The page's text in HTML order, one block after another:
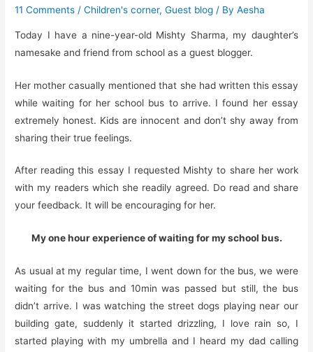
11 Comments /Children's corner,Guest blog / ByAesha
Today I have a nine-year-old Mishty Sharma, my daughter’s
namesake and friend from school as a guest blogger.
Her mother casually mentioned that she had written this essay
while waiting for her school bus to arrive. I found her essay
extremely honest. Kids are innocent and don’t shy away from
sharing their true feelings.
After reading this essay I requested Mishty to share her work
with my readers which she readily agreed. Do read and share
your feedback. It will be encouraging for her.
My one hour experience of waiting for my school bus.
As usual at my regular time, I went down for the bus, we were
waiting for the bus and 10min was passed but still, the bus
didn’t arrive. I was watching the street dogs playing near our
building gate, suddenly it started drizzling, I love rain so, I
started playing with my umbrella and I heard my dad calling